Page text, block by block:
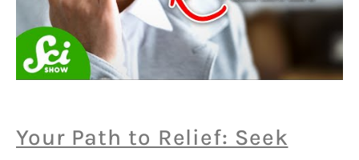
Your Path to Relief: Seek